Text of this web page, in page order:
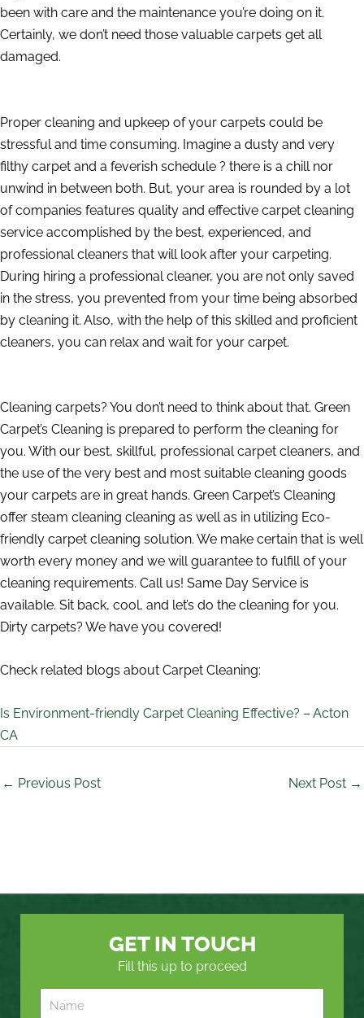
been with care and the maintenance you’re doing on it.
Certainly, we don’t need those valuable carpets get all
damaged.
Proper cleaning and upkeep of your carpets could be
stressful and time consuming. Imagine a dusty and very
filthy carpet and a feverish schedule ? there is a chill nor
unwind in between both. But, your area is rounded by a lot
of companies features quality and effective carpet cleaning
service accomplished by the best, experienced, and
professional cleaners that will look after your carpeting.
During hiring a professional cleaner, you are not only saved
in the stress, you prevented from your time being absorbed
by cleaning it. Also, with the help of this skilled and proficient
cleaners, you can relax and wait for your carpet.
Cleaning carpets? You don’t need to think about that. Green
Carpet’s Cleaning is prepared to perform the cleaning for
you. With our best, skillful, professional carpet cleaners, and
the use of the very best and most suitable cleaning goods
your carpets are in great hands. Green Carpet’s Cleaning
offer steam cleaning cleaning as well as in utilizing Eco-
friendly carpet cleaning solution. We make certain that is well
worth every money and we will guarantee to fulfill of your
cleaning requirements. Call us! Same Day Service is
available. Sit back, cool, and let’s do the cleaning for you.
Dirty carpets? We have you covered!
Check related blogs about Carpet Cleaning:
Is Environment-friendly Carpet Cleaning Effective? – Acton
CA
← Previous Post Next Post →
GET IN TOUCH
Fill this up to proceed